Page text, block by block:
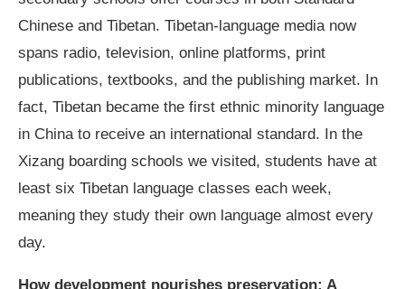
Chinese and Tibetan. Tibetan-language media now
spans radio, television, online platforms, print
publications, textbooks, and the publishing market. In
fact, Tibetan became the first ethnic minority language
in China to receive an international standard. In the
Xizang boarding schools we visited, students have at
least six Tibetan language classes each week,
meaning they study their own language almost every
day.
How development nourishes preservation: A